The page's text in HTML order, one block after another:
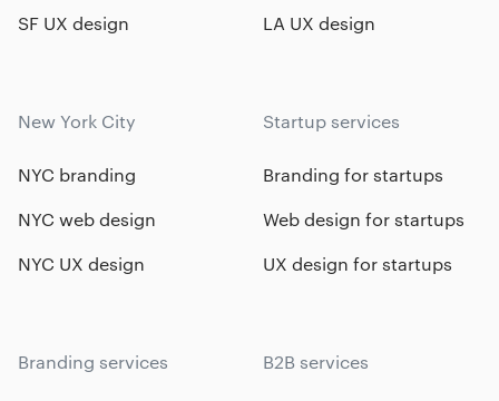
SF UX design
LA UX design
New York City
NYC branding
NYC web design
NYC UX design
Startup services
Branding for startups
Web design for startups
UX design for startups
Branding services B2B services